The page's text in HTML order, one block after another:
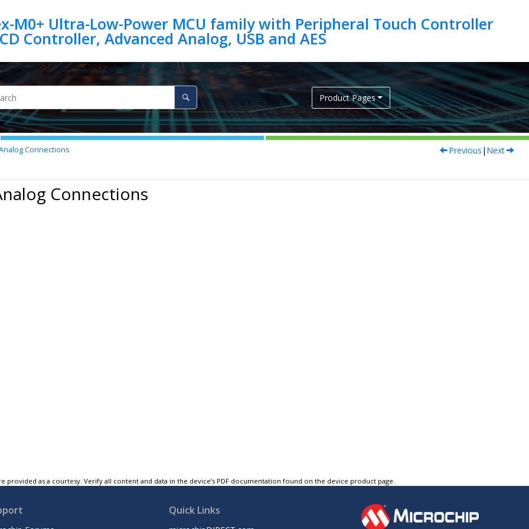
M0+ Ultra-Low-Power MCU family with Peripheral Touch Controller
Product Pages
Connections Previous | Next
Connections
provided as a courtesy. Verify all content and data in the device’s PDF documentation found on the device product page.
Quick Links